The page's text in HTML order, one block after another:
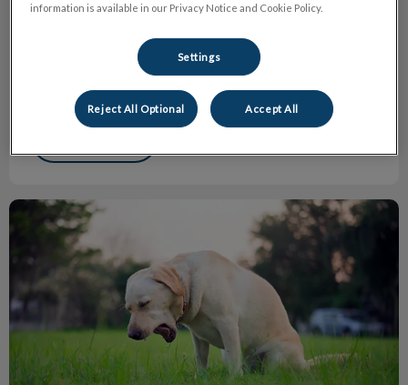
The Truth About Declawing
Declawing or onychectomy is the amputation of the last
bone of each ‘toe’ in a cat’s paw. It's the equivalent of
Why Some Dog’s Eat Poop?
information is available in our Privacy Notice and Cookie Policy.
Settings
Reject All Optional Accept All